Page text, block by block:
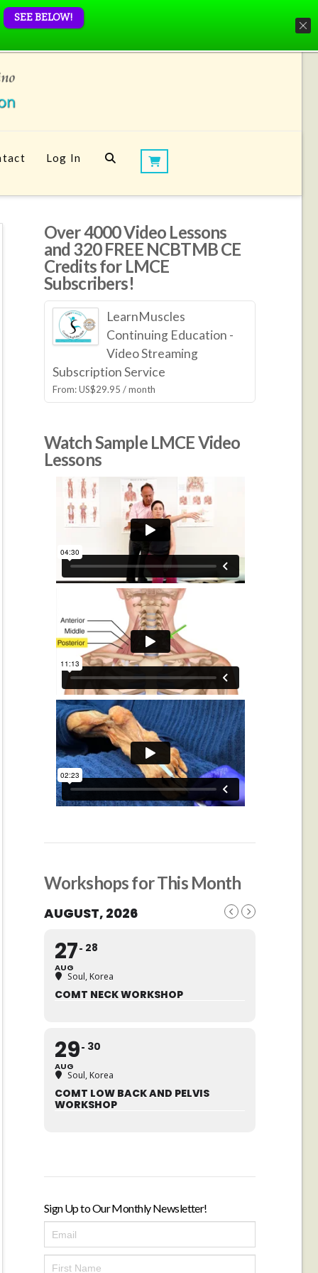
Log In
Over 4000 Video Lessons
and 320 FREE NCBTMB CE
Credits for LMCE
Subscribers!
LearnMuscles
Continuing Education -
Video Streaming
Subscription Service
From:US$29.95 / month
Watch Sample LMCE Video
Lessons
Workshops for This Month
AUGUST, 2026
27
AUG
28
Soul, Korea
COMT NECK WORKSHOP
29
AUG
30
Soul, Korea
COMT LOW BACK AND PELVIS
WORKSHOP
Sign Up to Our Monthly Newsletter!
SEE BELOW!